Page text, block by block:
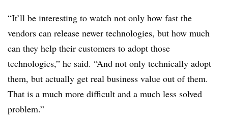
“It’ll be interesting to watch not only how fast the
vendors can release newer technologies, but how much
can they help their customers to adopt those
technologies,” he said. “And not only technically adopt
them, but actually get real business value out of them.
That is a much more difficult and a much less solved
problem.”